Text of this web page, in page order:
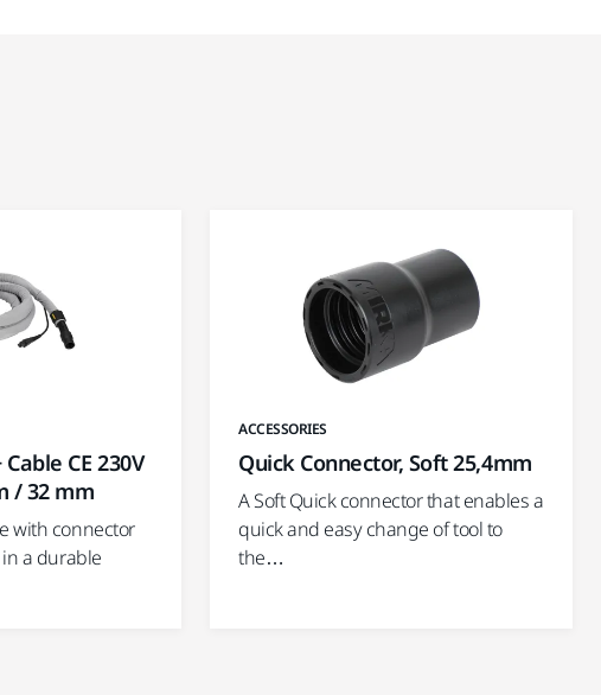
CE 230V
/ 32 mm
with connector
in a durable
ACCESSORIES
Quick Connector, Soft 25,4mm
A Soft Quick connector that enables a
quick and easy change of tool to
the…